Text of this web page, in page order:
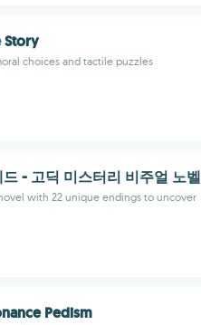
Story
choices and tactile puzzles
- 고딕 미스터리 비주얼 노벨
with 22 unique endings to uncover
Pedism